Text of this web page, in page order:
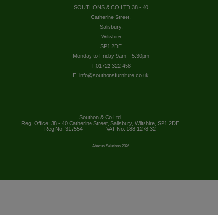
SOUTHONS & CO LTD 38 - 40
Catherine Street,
Salisbury,
Wiltshire
SP1 2DE
Monday to Friday 9am – 5.30pm
T.01722 322 458
E. info@southonsfurniture.co.uk
Southon & Co Ltd
Reg. Office: 38 - 40 Catherine Street, Salisbury, Wiltshire, SP1 2DE
Reg No: 317554
VAT No: 188 1278 32
Abacus Solutions 2026